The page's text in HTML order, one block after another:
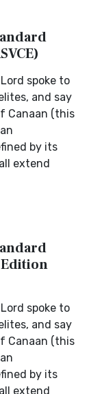
spoke to
and say
Canaan (this
by its
extend
spoke to
and say
Canaan (this
by its
extend